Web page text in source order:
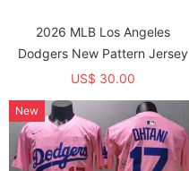
2026 MLB Los Angeles
Dodgers New Pattern Jersey
US$ 30.00
New